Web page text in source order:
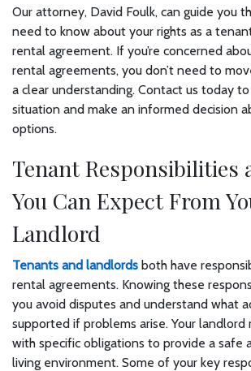
Our attorney, David Foulk, can guide you
need to know about your rights as a
rental agreement. If you’re concerned
rental agreements, you don’t need to
a clear understanding. Contact us today to
situation and make an informed decision
options.
Tenant Responsibilities
You Can Expect From
Landlord
Tenants and landlords both have
rental agreements. Knowing these
you avoid disputes and understand what
supported if problems arise. Your landlord
with specific obligations to provide a safe
living environment. Some of your key